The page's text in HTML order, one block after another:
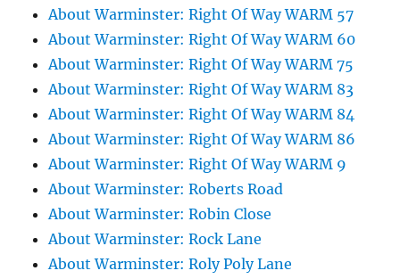
About Warminster: Right Of Way WARM 57
About Warminster: Right Of Way WARM 60
About Warminster: Right Of Way WARM 75
About Warminster: Right Of Way WARM 83
About Warminster: Right Of Way WARM 84
About Warminster: Right Of Way WARM 86
About Warminster: Right Of Way WARM 9
About Warminster: Roberts Road
About Warminster: Robin Close
About Warminster: Rock Lane
About Warminster: Roly Poly Lane